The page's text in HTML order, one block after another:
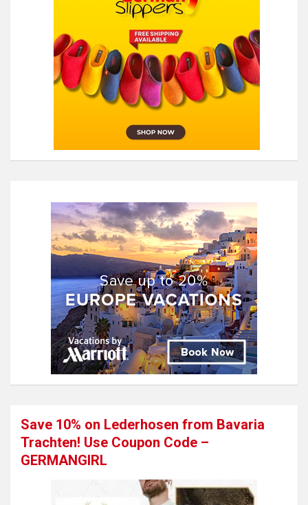
Save 10% on Lederhosen from Bavaria
Trachten! Use Coupon Code –
GERMANGIRL